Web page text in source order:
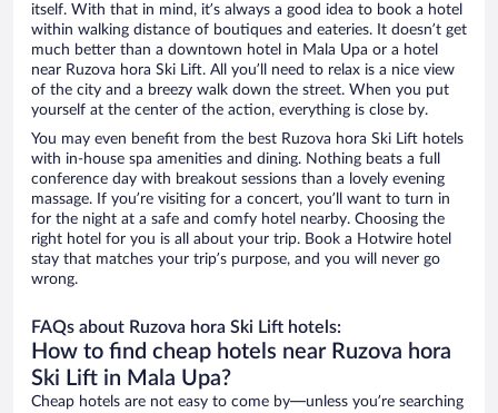
itself. With that in mind, it’s always a good idea to book a hotel
within walking distance of boutiques and eateries. It doesn’t get
much better than a downtown hotel in Mala Upa or a hotel
near Ruzova hora Ski Lift. All you’ll need to relax is a nice view
of the city and a breezy walk down the street. When you put
yourself at the center of the action, everything is close by.
You may even benefit from the best Ruzova hora Ski Lift hotels
with in-house spa amenities and dining. Nothing beats a full
conference day with breakout sessions than a lovely evening
massage. If you’re visiting for a concert, you’ll want to turn in
for the night at a safe and comfy hotel nearby. Choosing the
right hotel for you is all about your trip. Book a Hotwire hotel
stay that matches your trip’s purpose, and you will never go
wrong.
FAQs about Ruzova hora Ski Lift hotels:
How to find cheap hotels near Ruzova hora
Ski Lift in Mala Upa?
Cheap hotels are not easy to come by—unless you’re searching